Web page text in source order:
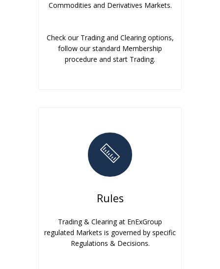
Commodities and Derivatives Markets.
Check our Trading and Clearing options,
follow our standard Membership
procedure and start Trading.
Rules
Trading & Clearing at EnExGroup
regulated Markets is governed by specific
Regulations & Decisions.